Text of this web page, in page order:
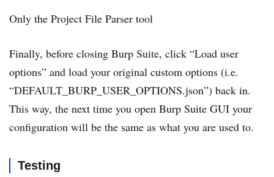
Only the Project File Parser tool
Finally, before closing Burp Suite, click “Load user
options” and load your original custom options (i.e.
“DEFAULT_BURP_USER_OPTIONS.json”) back in.
This way, the next time you open Burp Suite GUI your
configuration will be the same as what you are used to.
Testing